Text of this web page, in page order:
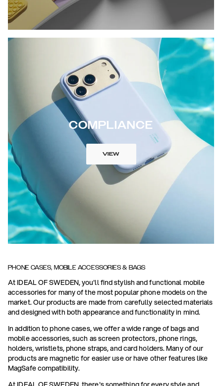
COMPLIANCE
VIEW
PHONE CASES, MOBILE ACCESSORIES & BAGS
At IDEAL OF SWEDEN, you'll find stylish and functional mobile
accessories for many of the most popular phone models on the
market. Our products are made from carefully selected materials
and designed with both appearance and functionality in mind.
In addition to phone cases, we offer a wide range of bags and
mobile accessories, such as screen protectors, phone rings,
holders, wristlets, phone straps, and card holders. Many of our
products are magnetic for easier use or have other features like
MagSafe compatibility.